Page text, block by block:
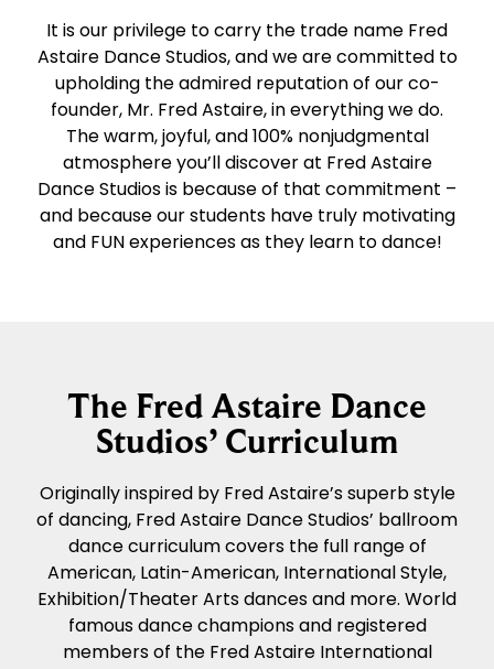
It is our privilege to carry the trade name Fred
Astaire Dance Studios, and we are committed to
upholding the admired reputation of our co-
founder, Mr. Fred Astaire, in everything we do.
The warm, joyful, and 100% nonjudgmental
atmosphere you’ll discover at Fred Astaire
Dance Studios is because of that commitment –
and because our students have truly motivating
and FUN experiences as they learn to dance!
The Fred Astaire Dance
Studios’ Curriculum
Originally inspired by Fred Astaire’s superb style
of dancing, Fred Astaire Dance Studios’ ballroom
dance curriculum covers the full range of
American, Latin-American, International Style,
Exhibition/Theater Arts dances and more. World
famous dance champions and registered
members of the Fred Astaire International